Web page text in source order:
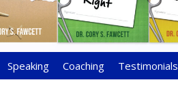
Speaking Coaching Testimonials